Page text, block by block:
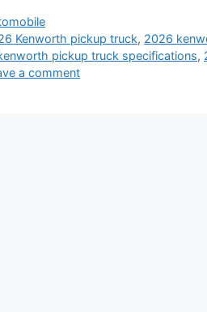
Kenworth pickup truck, 2026
pickup truck specifications,
a comment